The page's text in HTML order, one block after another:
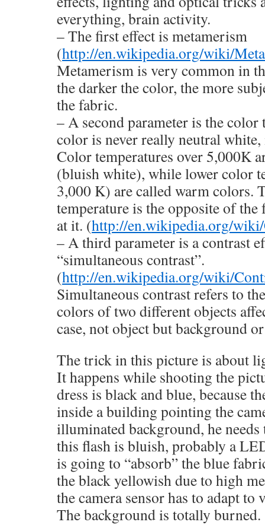
everything, brain activity.
– The first effect is metamerism
(http://en.wikipedia.org/wiki/
Metamerism is very common in
the darker the color, the more
the fabric.
– A second parameter is the
color is never really neutral
Color temperatures over 5,000K
(bluish white), while lower color
3,000 K) are called warm colors.
temperature is the opposite of
at it. (http://en.wikipedia.org/
– A third parameter is a contrast
“simultaneous contrast”.
(http://en.wikipedia.org/wiki/
Simultaneous contrast refers to
colors of two different objects
case, not object but background
The trick in this picture is about
It happens while shooting the
dress is black and blue, because
inside a building pointing the
illuminated background, he
this flash is bluish, probably a
is going to “absorb” the blue
the black yellowish due to high
the camera sensor has to adapt
The background is totally burned.